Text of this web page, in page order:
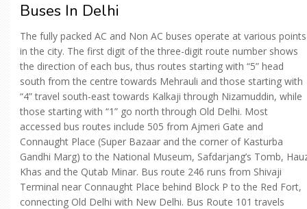
Buses In Delhi
The fully packed AC and Non AC buses operate at various points
in the city. The first digit of the three-digit route number shows
the direction of each bus, thus routes starting with “5” head
south from the centre towards Mehrauli and those starting with
“4” travel south-east towards Kalkaji through Nizamuddin, while
those starting with “1” go north through Old Delhi. Most
accessed bus routes include 505 from Ajmeri Gate and
Connaught Place (Super Bazaar and the corner of Kasturba
Gandhi Marg) to the National Museum, Safdarjang’s Tomb,
Khas and the Qutab Minar. Bus route 246 runs from Shivaji
Terminal near Connaught Place behind Block P to the Red Fort,
connecting Old Delhi with New Delhi. Bus Route 101 travels